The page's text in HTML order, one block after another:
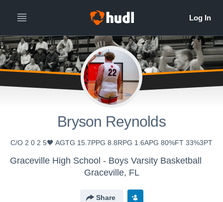
Bryson Reynolds
C/O 2 0 2 5🖤 AGTG 15.7PPG 8.8RPG 1.6APG 80%FT 33%3PT
Graceville High School - Boys Varsity Basketball
Graceville, FL
Share